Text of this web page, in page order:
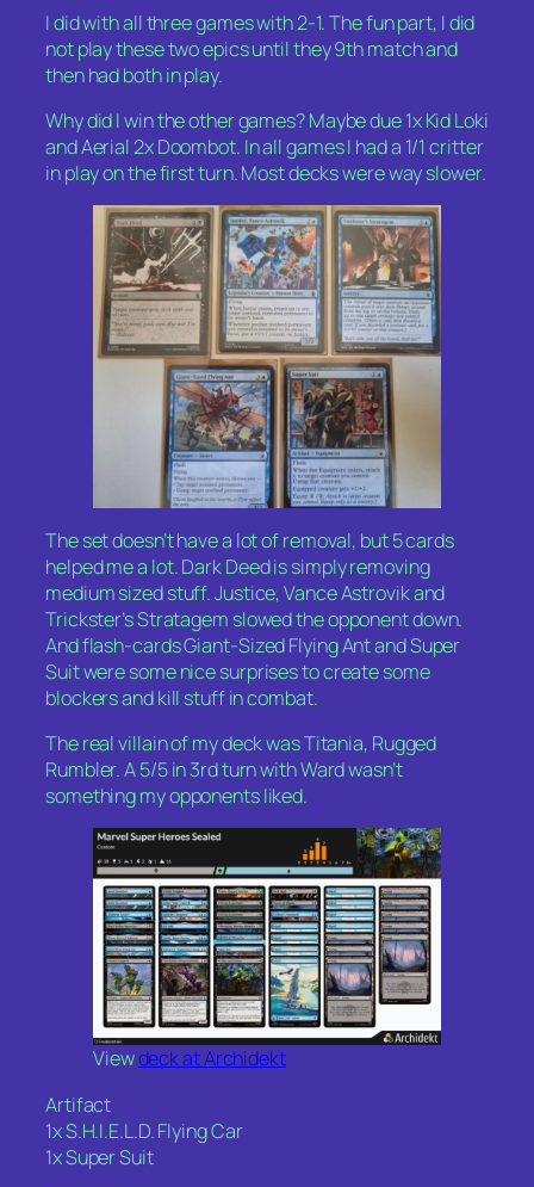
I did with all three games with 2-1. The fun part, I did
not play these two epics until they 9th match and
then had both in play.
Why did I win the other games? Maybe due 1x Kid Loki
and Aerial 2x Doombot. In all games I had a 1/1 critter
in play on the first turn. Most decks were way slower.
The set doesn’t have a lot of removal, but 5 cards
helped me a lot.Dark Deedis simply removing
medium sized stuff.Justice, Vance Astrovikand
Trickster’s Stratagem slowed the opponent down.
And flash-cardsGiant-Sized Flying AntandSuper
Suitwere some nice surprises to create some
blockers and kill stuff in combat.
The real villain of my deck was Titania, Rugged
Rumbler. A 5/5 in 3rd turn with Ward wasn’t
something my opponents liked.
Viewdeck at Archidekt
Artifact
1x S.H.I.E.L.D. Flying Car
1x Super Suit